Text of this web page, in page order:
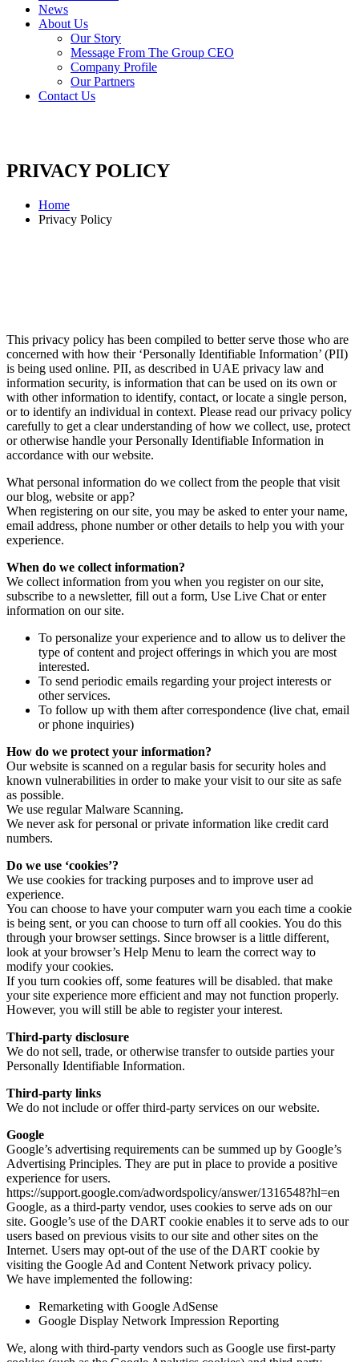
News
About Us
Our Story
Message From The Group CEO
Company Profile
Our Partners
Contact Us
PRIVACY POLICY
Home
Privacy Policy
This privacy policy has been compiled to better serve those who are
concerned with how their ‘Personally Identifiable Information’ (PII)
is being used online. PII, as described in UAE privacy law and
information security, is information that can be used on its own or
with other information to identify, contact, or locate a single person,
or to identify an individual in context. Please read our privacy policy
carefully to get a clear understanding of how we collect, use, protect
or otherwise handle your Personally Identifiable Information in
accordance with our website.
What personal information do we collect from the people that visit
our blog, website or app?
When registering on our site, you may be asked to enter your name,
email address, phone number or other details to help you with your
experience.
When do we collect information?
We collect information from you when you register on our site,
subscribe to a newsletter, fill out a form, Use Live Chat or enter
information on our site.
To personalize your experience and to allow us to deliver the
type of content and project offerings in which you are most
interested.
To send periodic emails regarding your project interests or
other services.
To follow up with them after correspondence (live chat, email
or phone inquiries)
How do we protect your information?
Our website is scanned on a regular basis for security holes and
known vulnerabilities in order to make your visit to our site as safe
as possible.
We use regular Malware Scanning.
We never ask for personal or private information like credit card
numbers.
Do we use ‘cookies’?
We use cookies for tracking purposes and to improve user ad
experience.
You can choose to have your computer warn you each time a cookie
is being sent, or you can choose to turn off all cookies. You do this
through your browser settings. Since browser is a little different,
look at your browser’s Help Menu to learn the correct way to
modify your cookies.
If you turn cookies off, some features will be disabled. that make
your site experience more efficient and may not function properly.
However, you will still be able to register your interest.
Third-party disclosure
We do not sell, trade, or otherwise transfer to outside parties your
Personally Identifiable Information.
Third-party links
We do not include or offer third-party services on our website.
Google
Google’s advertising requirements can be summed up by Google’s
Advertising Principles. They are put in place to provide a positive
experience for users.
https://support.google.com/adwordspolicy/answer/1316548?hl=en
Google, as a third-party vendor, uses cookies to serve ads on our
site. Google’s use of the DART cookie enables it to serve ads to our
users based on previous visits to our site and other sites on the
Internet. Users may opt-out of the use of the DART cookie by
visiting the Google Ad and Content Network privacy policy.
We have implemented the following:
Remarketing with Google AdSense
Google Display Network Impression Reporting
We, along with third-party vendors such as Google use first-party